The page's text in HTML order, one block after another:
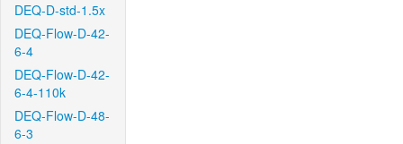
DEQ-D-std-1.5x
DEQ-Flow-D-42-
6-4
DEQ-Flow-D-42-
6-4-110k
DEQ-Flow-D-48-
6-3